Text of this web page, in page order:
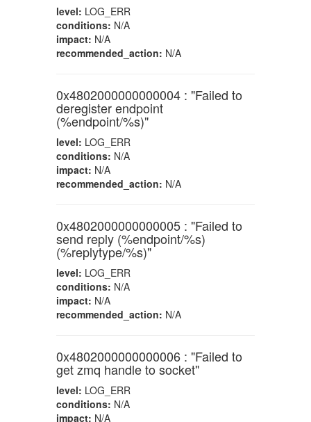
level: LOG_ERR
conditions: N/A
impact: N/A
recommended_action: N/A
0x4802000000000004 : "Failed to
deregister endpoint
(%endpoint/%s)"
level: LOG_ERR
conditions: N/A
impact: N/A
recommended_action: N/A
0x4802000000000005 : "Failed to
send reply (%endpoint/%s)
(%replytype/%s)"
level: LOG_ERR
conditions: N/A
impact: N/A
recommended_action: N/A
0x4802000000000006 : "Failed to
get zmq handle to socket"
level: LOG_ERR
conditions: N/A
impact: N/A